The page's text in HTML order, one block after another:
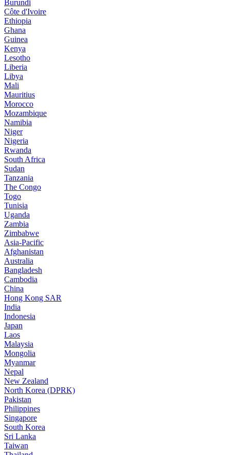
Burundi
Côte d'Ivoire
Ethiopia
Ghana
Guinea
Kenya
Lesotho
Liberia
Libya
Mali
Mauritius
Morocco
Mozambique
Namibia
Niger
Nigeria
Rwanda
South Africa
Sudan
Tanzania
The Congo
Togo
Tunisia
Uganda
Zambia
Zimbabwe
Asia-Pacific
Afghanistan
Australia
Bangladesh
Cambodia
China
Hong Kong SAR
India
Indonesia
Japan
Laos
Malaysia
Mongolia
Myanmar
Nepal
New Zealand
North Korea (DPRK)
Pakistan
Philippines
Singapore
South Korea
Sri Lanka
Taiwan